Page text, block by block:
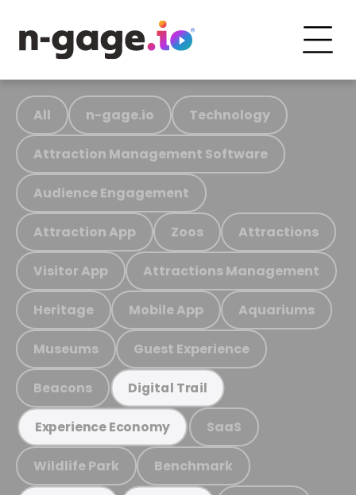
All n-gage.io Technology
Attraction Management Software
Audience Engagement
Attraction App Zoos Attractions
Visitor App Attractions Management
Heritage Mobile App Aquariums
Museums Guest Experience
Beacons Digital Trail
Experience Economy SaaS
Wildlife Park Benchmark